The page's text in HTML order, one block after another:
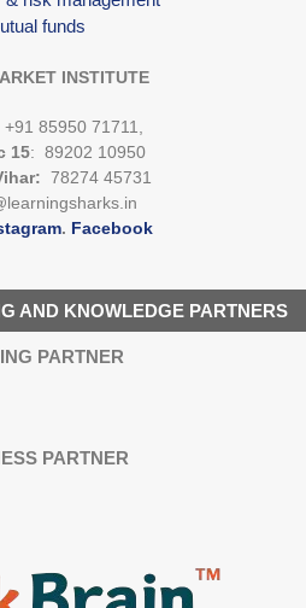
funds
INSTITUTE
+91 85950 71711,
15: 89202 10950
78274 45731
. Facebook
AND KNOWLEDGE PARTNERS
PARTNER
PARTNER